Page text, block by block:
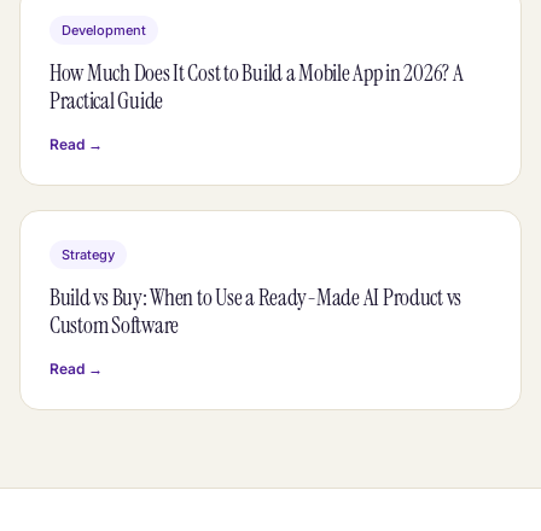
Development
How Much Does It Cost to Build a Mobile App in 2026? A
Practical Guide
Read →
Strategy
Build vs Buy: When to Use a Ready-Made AI Product vs
Custom Software
Read →